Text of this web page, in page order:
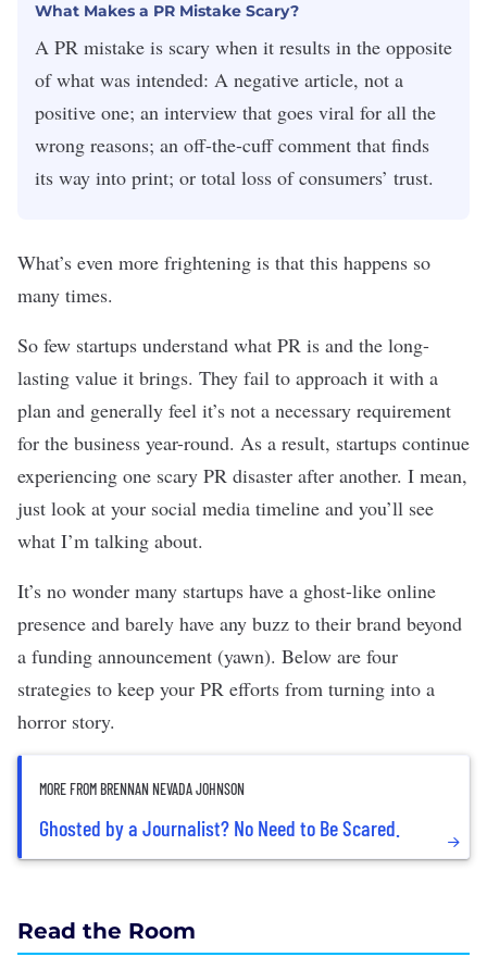
What Makes a PR Mistake Scary?
A PR mistake is scary when it results in the opposite
of what was intended: A negative article, not a
positive one; an interview that goes viral for all the
wrong reasons; an off-the-cuff comment that finds
its way into print; or total loss of consumers’ trust.
What’s even more frightening is that this happens so
many times.
So few startups understand what PR is and the long-
lasting value it brings. They fail to approach it with a
plan and generally feel it’s not a necessary requirement
for the business year-round. As a result, startups continue
experiencing one scary PR disaster after another. I mean,
just look at your social media timeline and you’ll see
what I’m talking about.
It’s no wonder many startups have a ghost-like online
presence and barely have any buzz to their brand beyond
a funding announcement (yawn). Below are four
strategies to keep your PR efforts from turning into a
horror story.
MORE FROM BRENNAN NEVADA JOHNSON
Ghosted by a Journalist? No Need to Be Scared.
Read the Room